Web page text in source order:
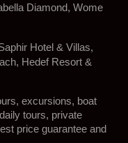
Diamond, Wome
Hotel & Villas,
Hedef Resort &
excursions, boat
tours, private
price guarantee and